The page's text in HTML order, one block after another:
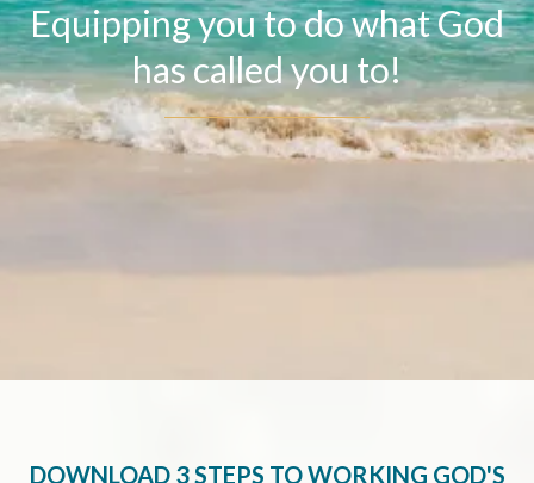
Equipping you to do what God
has called you to!
DOWNLOAD 3 STEPS TO WORKING GOD'S